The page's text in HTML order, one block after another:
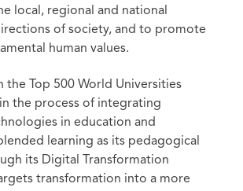
local, regional and national
of society, and to promote
human values.
the Top 500 World Universities
in the process of integrating
in education and
learning as its pedagogical
its Digital Transformation
transformation into a more